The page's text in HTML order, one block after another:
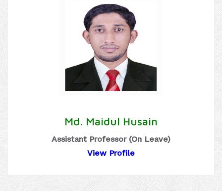
Md. Maidul Husain
Assistant Professor (On Leave)
View Profile